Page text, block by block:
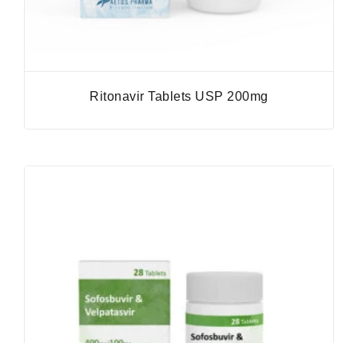
Ritonavir Tablets USP 200mg